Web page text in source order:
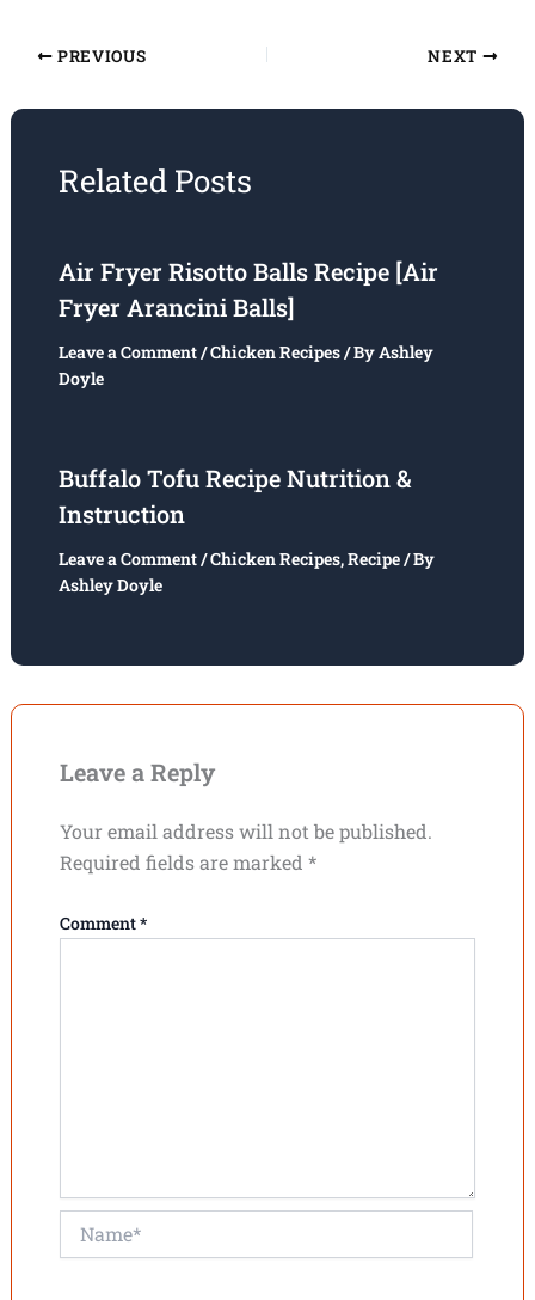
PREVIOUS NEXT
Related Posts
Air Fryer Risotto Balls Recipe [Air
Fryer Arancini Balls]
Leave a Comment/Chicken Recipes/ ByAshley
Doyle
Buffalo Tofu Recipe Nutrition &
Instruction
Leave a Comment/Chicken Recipes,Recipe/ By
Ashley Doyle
Leave a Reply
Your email address will not be published.
Required fields are marked *
Comment*